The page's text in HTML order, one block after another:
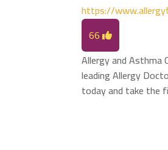
https://
66
Allergy and
leading Allergy
today and take the